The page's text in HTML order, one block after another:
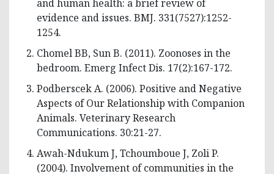
and human health: a brief review of
evidence and issues. BMJ. 331(7527):1252-
1254.
Chomel BB, Sun B. (2011). Zoonoses in the
bedroom. Emerg Infect Dis. 17(2):167-172.
Podberscek A. (2006). Positive and Negative
Aspects of Our Relationship with Companion
Animals. Veterinary Research
Communications. 30:21-27.
Awah-Ndukum J, Tchoumboue J, Zoli P.
(2004). Involvement of communities in the